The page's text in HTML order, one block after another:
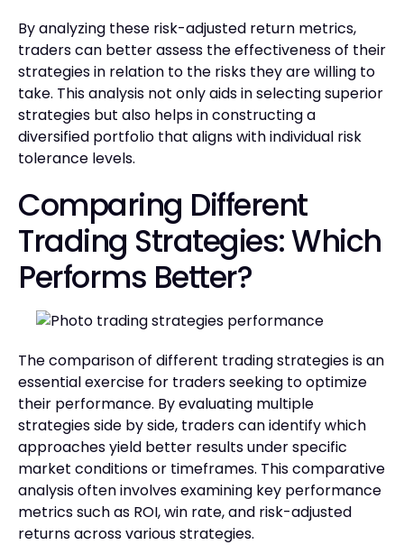
By analyzing these risk-adjusted return metrics,
traders can better assess the effectiveness of their
strategies in relation to the risks they are willing to
take. This analysis not only aids in selecting superior
strategies but also helps in constructing a
diversified portfolio that aligns with individual risk
tolerance levels.
Comparing Different
Trading Strategies: Which
Performs Better?
The comparison of different trading strategies is an
essential exercise for traders seeking to optimize
their performance. By evaluating multiple
strategies side by side, traders can identify which
approaches yield better results under specific
market conditions or timeframes. This comparative
analysis often involves examining key performance
metrics such as ROI, win rate, and risk-adjusted
returns across various strategies.